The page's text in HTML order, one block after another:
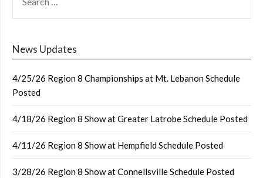
FOR:
News Updates
4/25/26 Region 8 Championships at Mt. Lebanon Schedule
Posted
4/18/26 Region 8 Show at Greater Latrobe Schedule Posted
4/11/26 Region 8 Show at Hempfield Schedule Posted
3/28/26 Region 8 Show at Connellsville Schedule Posted